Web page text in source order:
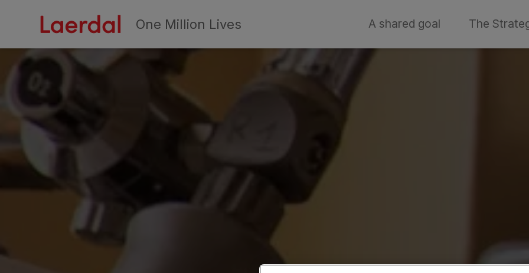
Skip to main content
One Million Lives A shared goal The